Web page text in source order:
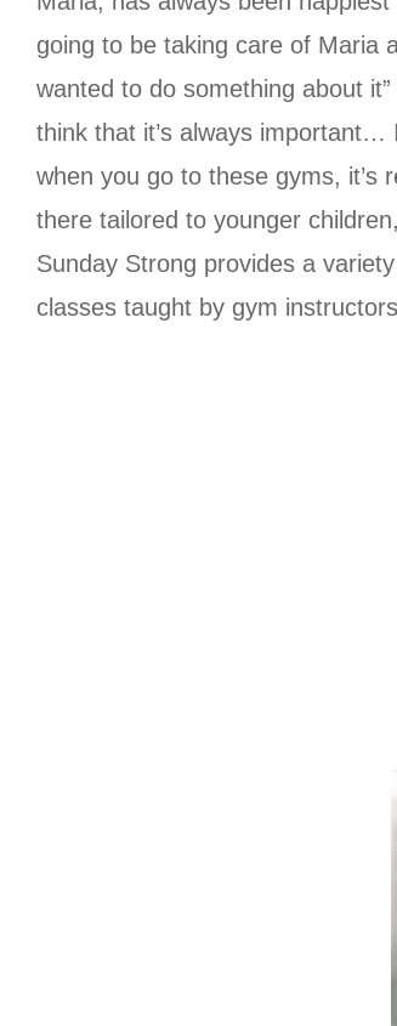
going to be taking care of Maria
wanted to do something about
think that it’s always important…
when you go to these gyms, it’s
there tailored to younger
Sunday Strong provides a
classes taught by gym